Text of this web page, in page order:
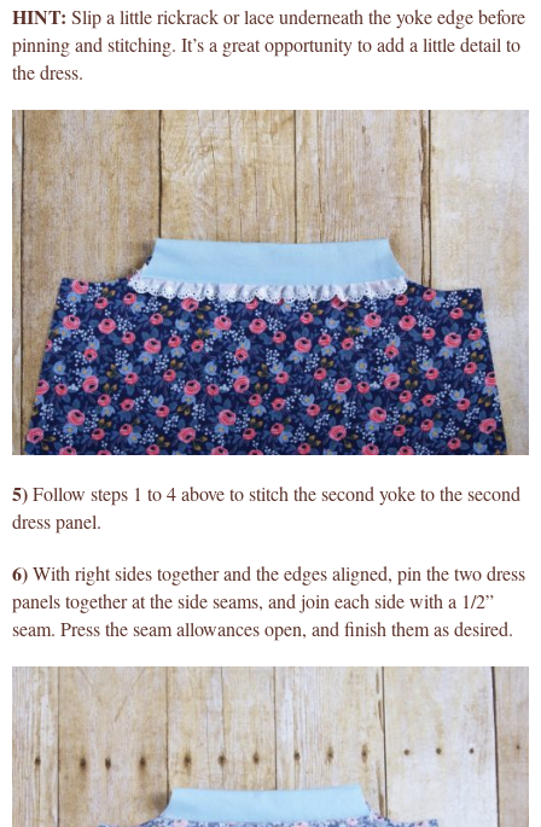
HINT: Slip a little rickrack or lace underneath the yoke edge before
pinning and stitching. It’s a great opportunity to add a little detail to
the dress.
5)Follow steps 1 to 4 above to stitch the second yoke to the second
dress panel.
6)With right sides together and the edges aligned, pin the two dress
panels together at the side seams, and join each side with a 1/2”
seam. Press the seam allowances open, and finish them as desired.